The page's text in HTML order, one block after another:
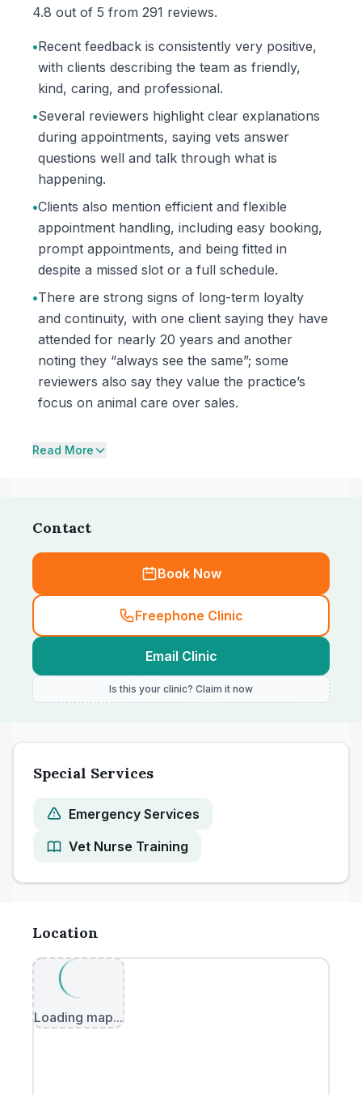
4.8 out of 5 from 291 reviews.
•Recent feedback is consistently very positive,
with clients describing the team as friendly,
kind, caring, and professional.
•Several reviewers highlight clear explanations
during appointments, saying vets answer
questions well and talk through what is
happening.
•Clients also mention efficient and flexible
appointment handling, including easy booking,
prompt appointments, and being fitted in
despite a missed slot or a full schedule.
•There are strong signs of long-term loyalty
and continuity, with one client saying they have
attended for nearly 20 years and another
noting they “always see the same”; some
reviewers also say they value the practice’s
focus on animal care over sales.
Read More
Contact
Book Now
Freephone Clinic
Email Clinic
Is this your clinic? Claim it now
Special Services
Emergency Services
Vet Nurse Training
Location
Loading map...